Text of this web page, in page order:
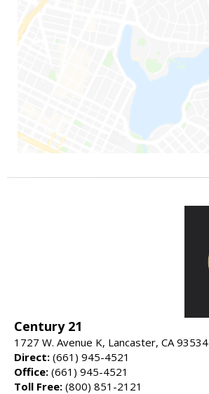
Century 21
1727 W. Avenue K, Lancaster, CA 93534
Direct: (661) 945-4521
Office: (661) 945-4521
Toll Free: (800) 851-2121